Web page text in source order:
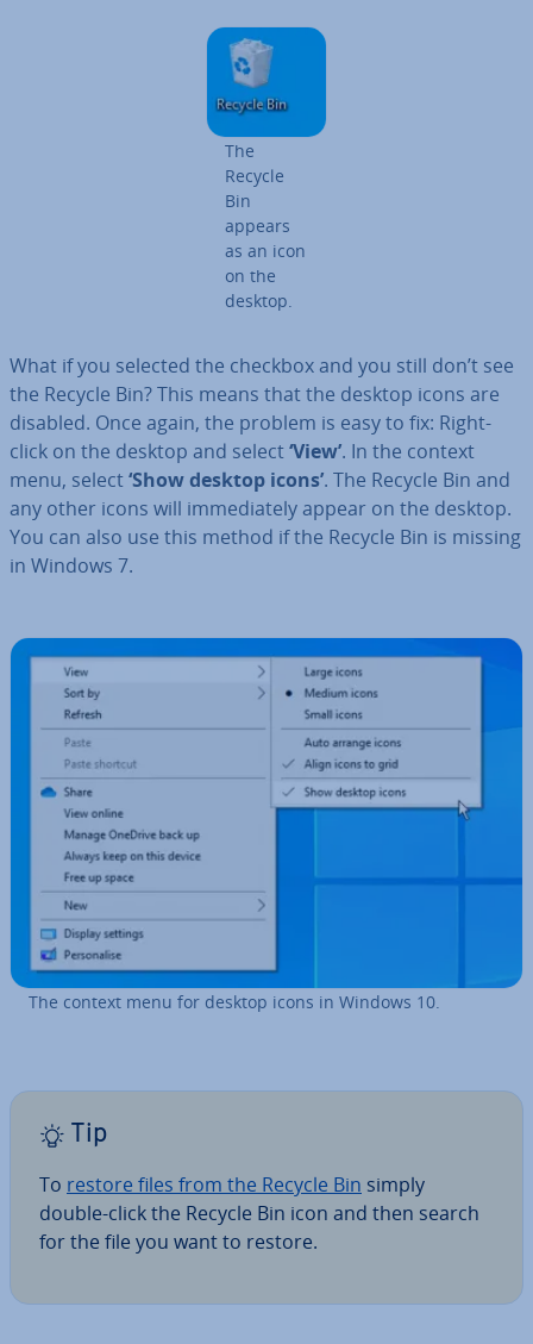
The
Recycle
Bin
appears
as an icon
on the
desktop.
What if you selected the checkbox and you still don’t see
the Recycle Bin? This means that the desktop icons are
disabled. Once again, the problem is easy to fix: Right-
click on the desktop and select‘View’. In the context
menu, select‘Show desktop icons’. The Recycle Bin and
any other icons will im­me­di­ately appear on the desktop.
You can also use this method if the Recycle Bin is missing
in Windows 7.
The context menu for desktop icons in Windows 10.
Tip
To restore files from the Recycle Bin simply
double-click the Recycle Bin icon and then search
for the file you want to restore.